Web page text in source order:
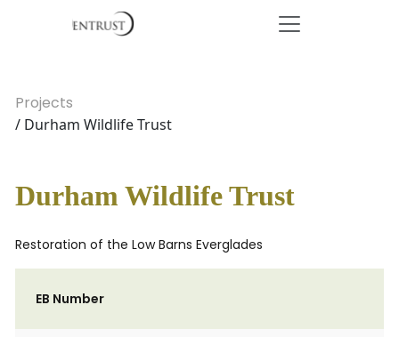
Projects
/ Durham Wildlife Trust
Durham Wildlife Trust
Restoration of the Low Barns Everglades
EB Number